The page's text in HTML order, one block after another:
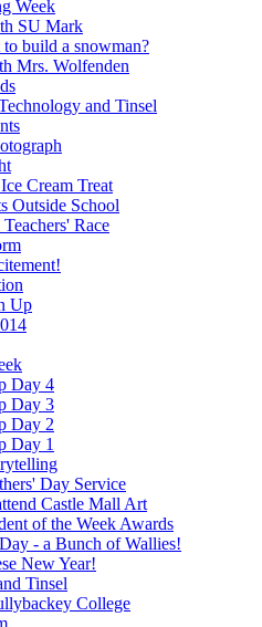
Week
SU Mark
build a snowman?
Mrs. Wolfenden
and Tinsel
Cream Treat
Outside School
Race
Up
Day 4
Day 3
Day 2
Day 1
Day Service
Castle Mall Art
of the Week Awards
- a Bunch of Wallies!
New Year!
Tinsel
College